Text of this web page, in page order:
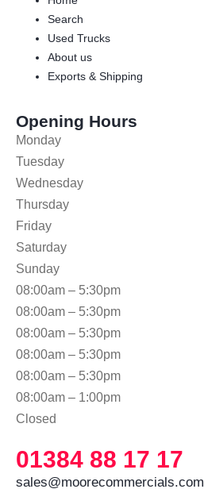
Search
Used Trucks
About us
Exports & Shipping
Opening Hours
Monday
Tuesday
Wednesday
Thursday
Friday
Saturday
Sunday
08:00am – 5:30pm
08:00am – 5:30pm
08:00am – 5:30pm
08:00am – 5:30pm
08:00am – 5:30pm
08:00am – 1:00pm
Closed
01384 88 17 17
sales@moorecommercials.com